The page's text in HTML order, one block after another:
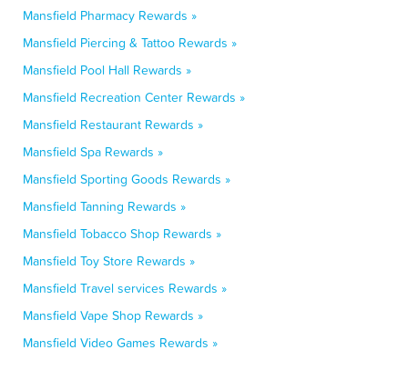
Mansfield Pharmacy Rewards »
Mansfield Piercing & Tattoo Rewards »
Mansfield Pool Hall Rewards »
Mansfield Recreation Center Rewards »
Mansfield Restaurant Rewards »
Mansfield Spa Rewards »
Mansfield Sporting Goods Rewards »
Mansfield Tanning Rewards »
Mansfield Tobacco Shop Rewards »
Mansfield Toy Store Rewards »
Mansfield Travel services Rewards »
Mansfield Vape Shop Rewards »
Mansfield Video Games Rewards »